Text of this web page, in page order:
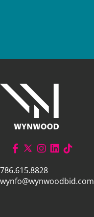
786.615.8828
wynfo@wynwoodbid.com